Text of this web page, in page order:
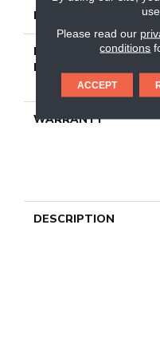
LOCATION
INSTALLATION
METHOD
WARRANTY
DESCRIPTION
Please read our
conditions
ACCEPT